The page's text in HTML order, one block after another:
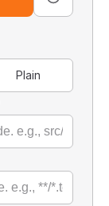
Plain